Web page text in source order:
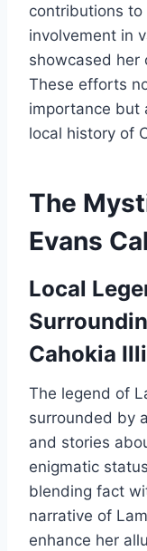
contributions to
involvement in
showcased her
These efforts
importance but
local history of
The
Evans
Local
Cahokia
The legend of
surrounded by
and stories
enigmatic
blending fact
narrative of
enhance her